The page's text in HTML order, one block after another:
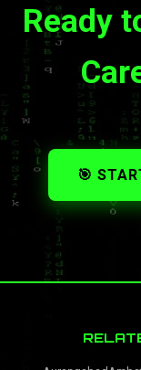
Ready
🎯